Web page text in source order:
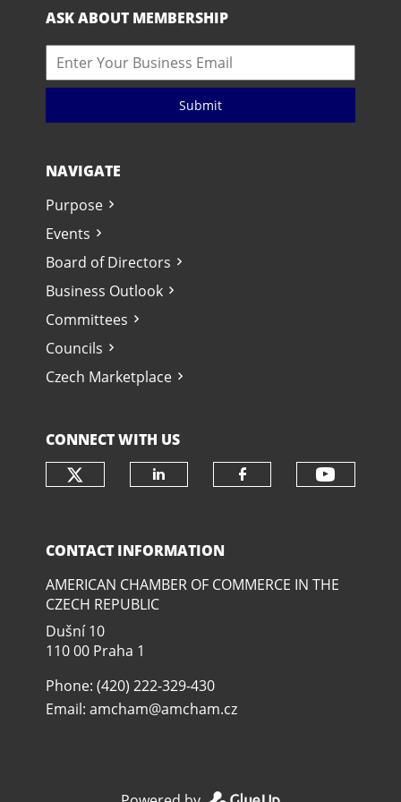
ASK ABOUT MEMBERSHIP
Submit
NAVIGATE
Purpose
Events
Board of Directors
Business Outlook
Committees
Councils
Czech Marketplace
CONNECT WITH US
Check our social media on
CONTACT INFORMATION
AMERICAN CHAMBER OF COMMERCE IN THE
CZECH REPUBLIC
Dušní­ 10
110 00 Praha 1
Phone: (420) 222-329-430
Email:amcham@amcham.cz